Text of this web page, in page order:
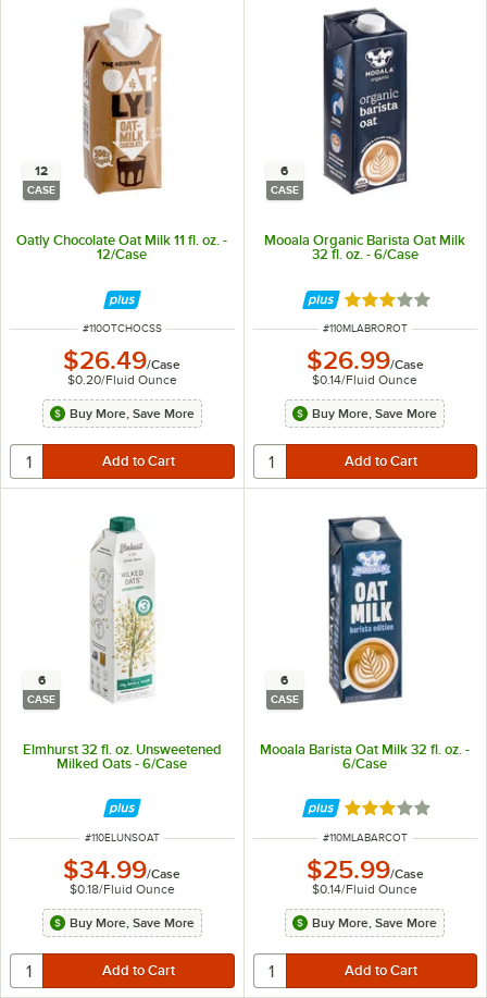
12
CASE
Oatly Chocolate Oat Milk 11 fl. oz. -
12/Case
ITEM NUMBER
#110OTCHOCSS
$26.49/Case
$0.20/Fluid Ounce
Buy More, Save More
6
CASE
Mooala Organic Barista Oat Milk
32 fl. oz. - 6/Case
Rated 3 out of 5
ITEM NUMBER
#110MLABROROT
$26.99/Case
$0.14/Fluid Ounce
Buy More, Save More
6
CASE
Elmhurst 32 fl. oz. Unsweetened
Milked Oats - 6/Case
ITEM NUMBER
#110ELUNSOAT
$34.99/Case
$0.18/Fluid Ounce
Buy More, Save More
6
CASE
Mooala Barista Oat Milk 32 fl. oz. -
6/Case
Rated 3 out of 5
ITEM NUMBER
#110MLABARCOT
$25.99/Case
$0.14/Fluid Ounce
Buy More, Save More